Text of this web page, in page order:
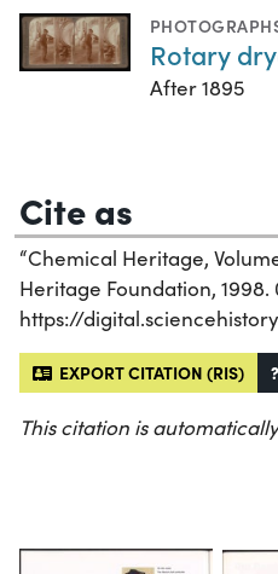
Rotary
After 1895
Cite as
“Chemical Heritage,
Heritage Foundation,
https://
EXPORT CITATION (RIS) ?
This citation is